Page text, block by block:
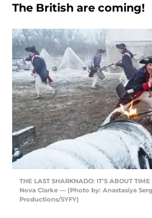
The British are coming!
THE LAST SHARKNADO: IT’S ABOUT
Nova Clarke — (Photo by: Anastasiya
Productions/SYFY)